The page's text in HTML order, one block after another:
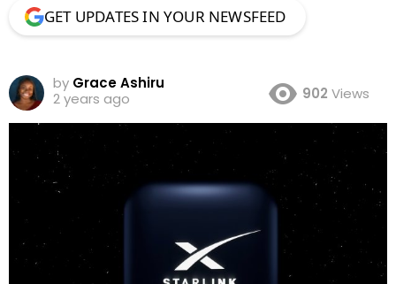
GET UPDATES IN YOUR NEWSFEED
by Grace Ashiru
2 years ago
902 Views